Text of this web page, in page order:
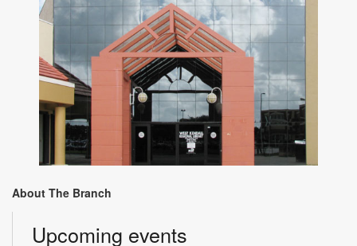
About The Branch
Upcoming events